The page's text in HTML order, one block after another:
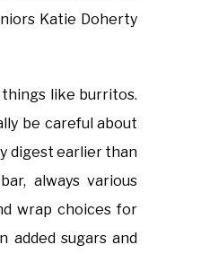
Katie Doherty
like burritos.
be careful about
digest earlier than
always various
wrap choices for
added sugars and